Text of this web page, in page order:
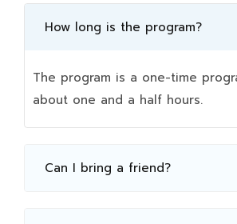
How long is the program?
The program is a one-time
about one and a half hours.
Can I bring a friend?